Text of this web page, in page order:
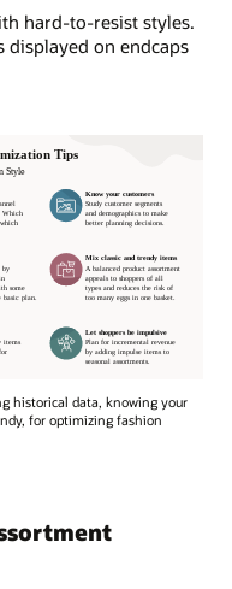
hard-to-resist styles.
displayed on endcaps
historical data, knowing your
for optimizing fashion